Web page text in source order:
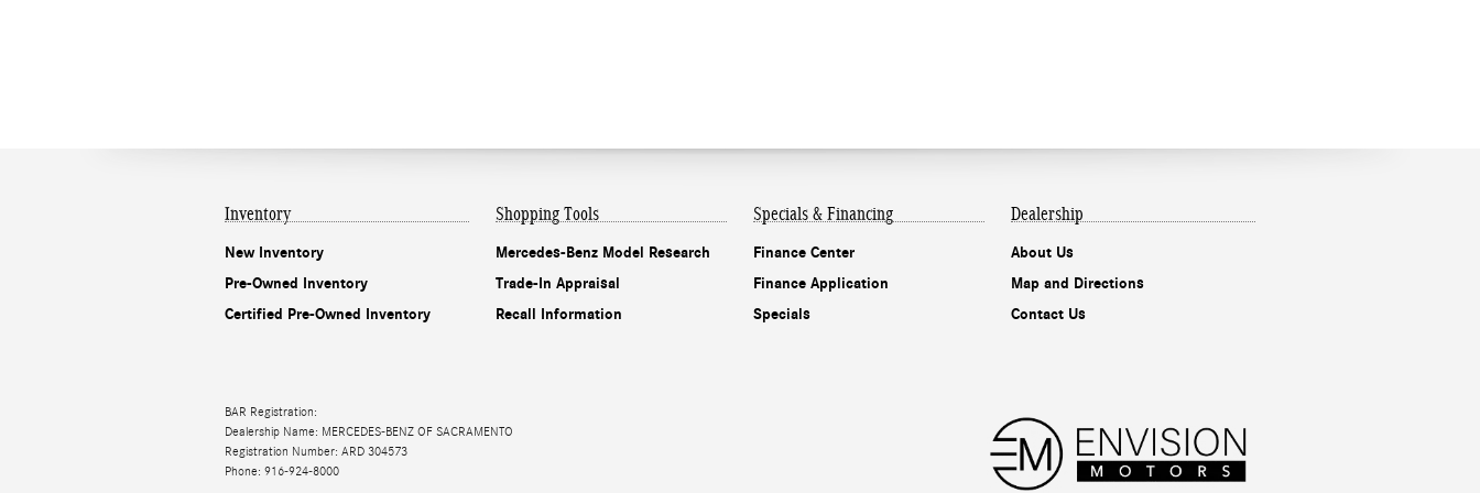
Inventory
New Inventory
Pre-Owned Inventory
Certified Pre-Owned Inventory
Shopping Tools
Mercedes-Benz Model Research
Trade-In Appraisal
Recall Information
Specials & Financing
Finance Center
Finance Application
Specials
Dealership
About Us
Map and Directions
Contact Us
BAR Registration:
Dealership Name: MERCEDES-BENZ OF SACRAMENTO
Registration Number: ARD 304573
Phone: 916-924-8000